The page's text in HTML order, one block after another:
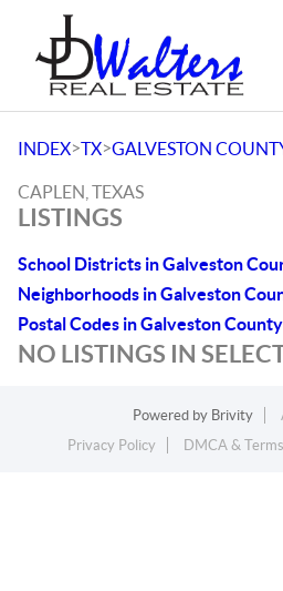
INDEX>TX>GALVESTON
CAPLEN, TEXAS
LISTINGS
School Districts in Galveston
Neighborhoods in Galveston
Postal Codes in Galveston County
NO LISTINGS IN
Powered by Brivity
Privacy Policy
DMCA &